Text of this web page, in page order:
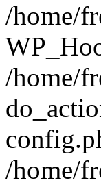
/home/
/home/
/home/